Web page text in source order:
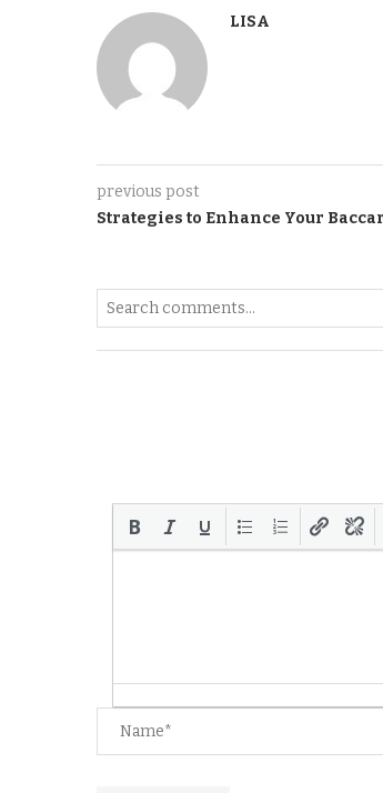
LISA
previous post
Strategies to Enhance Your